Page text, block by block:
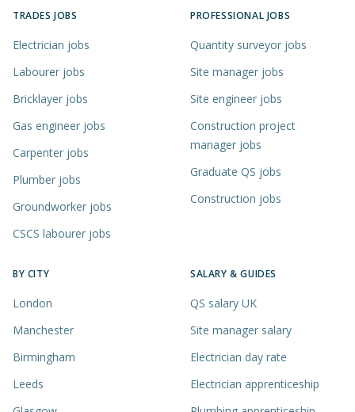
TRADES JOBS
Electrician jobs
Labourer jobs
Bricklayer jobs
Gas engineer jobs
Carpenter jobs
Plumber jobs
Groundworker jobs
CSCS labourer jobs
PROFESSIONAL JOBS
Quantity surveyor jobs
Site manager jobs
Site engineer jobs
Construction project
manager jobs
Graduate QS jobs
Construction jobs
BY CITY
London
Manchester
Birmingham
Leeds
SALARY & GUIDES
QS salary UK
Site manager salary
Electrician day rate
Electrician apprenticeship